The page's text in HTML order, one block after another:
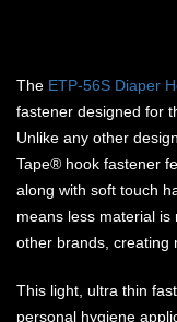
The ETP-56S Diaper
fastener designed for
Unlike any other
Tape® hook fastener
along with soft touch
means less material
other brands, creating
This light, ultra thin
personal hygiene